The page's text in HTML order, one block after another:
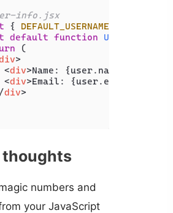
info.jsx
{ DEFAULT_USERNAME
default function UserInfo
(
>
<div>Name: {user.name ??
<div>Email: {user.email}
div>
thoughts
numbers and
your JavaScript